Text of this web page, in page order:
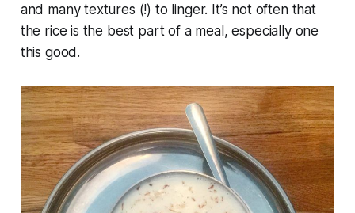
and many textures (!) to linger. It’s not often that
the rice is the best part of a meal, especially one
this good.